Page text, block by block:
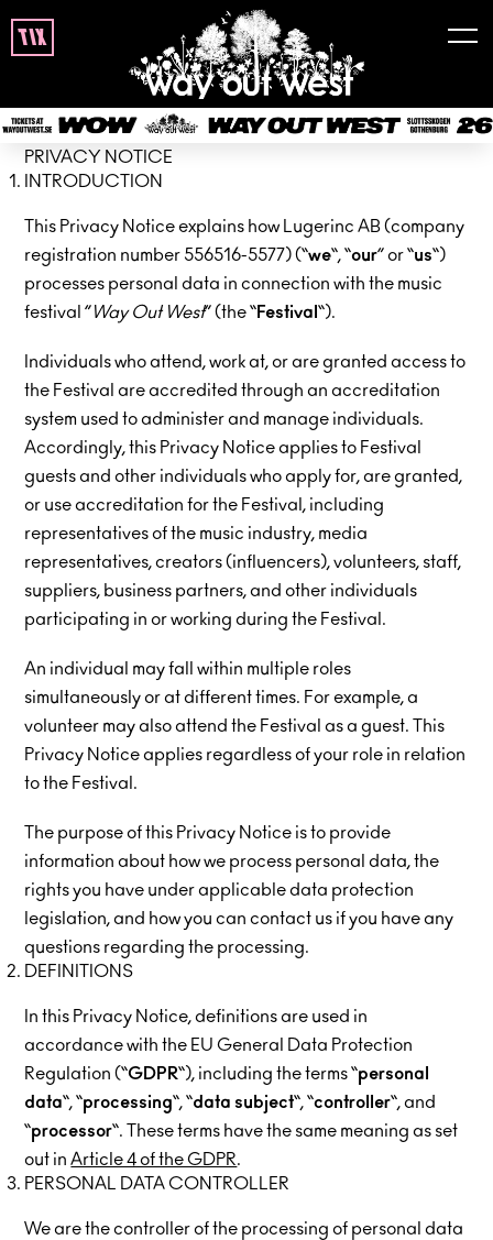
tix
PRIVACY NOTICE
INTRODUCTION
This Privacy Notice explains how Lugerinc AB (company
registration number 556516-5577) (“we“, “our” or “us“)
processes personal data in connection with the music
festival ”Way Out West” (the “Festival“).
Individuals who attend, work at, or are granted access to
the Festival are accredited through an accreditation
system used to administer and manage individuals.
Accordingly, this Privacy Notice applies to Festival
guests and other individuals who apply for, are granted,
or use accreditation for the Festival, including
representatives of the music industry, media
representatives, creators (influencers), volunteers, staff,
suppliers, business partners, and other individuals
participating in or working during the Festival.
An individual may fall within multiple roles
simultaneously or at different times. For example, a
volunteer may also attend the Festival as a guest. This
Privacy Notice applies regardless of your role in relation
to the Festival.
The purpose of this Privacy Notice is to provide
information about how we process personal data, the
rights you have under applicable data protection
legislation, and how you can contact us if you have any
questions regarding the processing.
DEFINITIONS
In this Privacy Notice, definitions are used in
accordance with the EU General Data Protection
Regulation (“GDPR“), including the terms “personal
data“, “processing“, “data subject“, “controller“, and
“processor“. These terms have the same meaning as set
out inArticle 4 of the GDPR.
PERSONAL DATA CONTROLLER
We are the controller of the processing of personal data